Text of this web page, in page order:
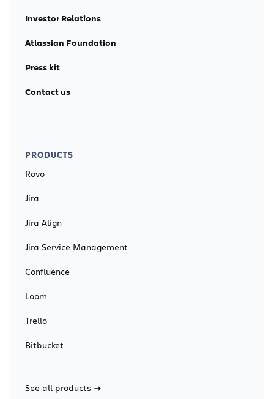
Investor Relations
Atlassian Foundation
Press kit
Contact us
PRODUCTS
Rovo
Jira
Jira Align
Jira Service Management
Confluence
Loom
Trello
Bitbucket
See all products